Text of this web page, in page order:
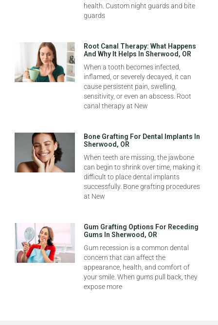
health. Custom night guards and bite
guards
Root Canal Therapy: What Happens
And Why It Helps In Sherwood, OR
When a tooth becomes infected,
inflamed, or severely decayed, it can
cause persistent pain, swelling,
sensitivity, or even an abscess. Root
canal therapy at New
Bone Grafting For Dental Implants In
Sherwood, OR
When teeth are missing, the jawbone
can begin to shrink over time, making it
difficult to place dental implants
successfully. Bone grafting procedures
at New
Gum Grafting Options For Receding
Gums In Sherwood, OR
Gum recession is a common dental
concern that can affect the
appearance, health, and comfort of
your smile. When gums pull back, they
expose more